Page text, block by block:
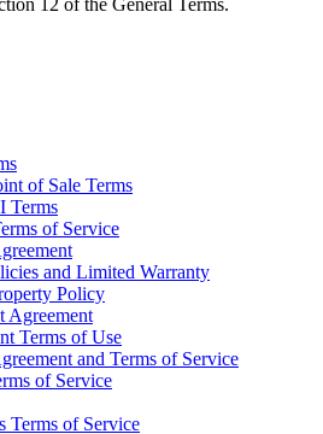
of Sale Terms
Terms
of Service
and Limited Warranty
Policy
Agreement
Terms of Use
and Terms of Service
of Service
Terms of Service